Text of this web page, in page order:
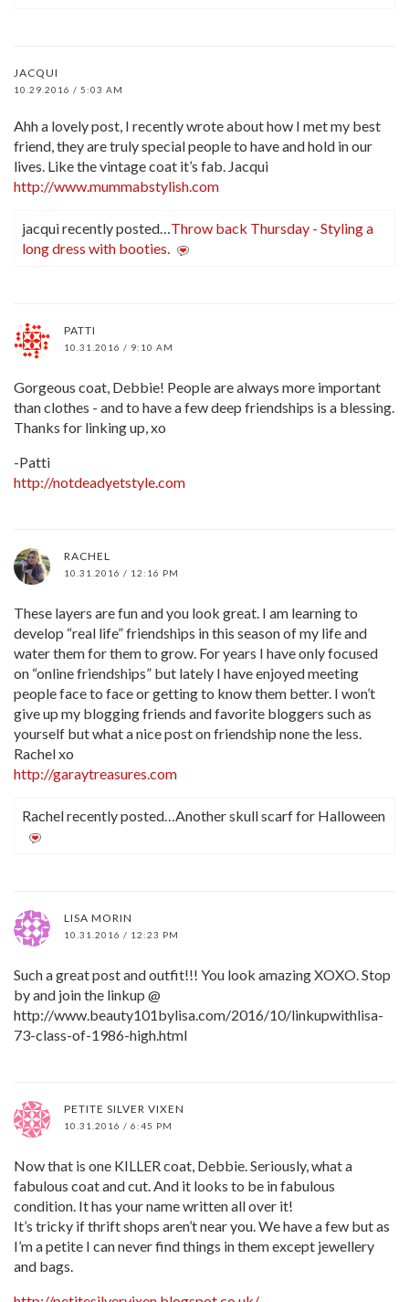
JACQUI
10.29.2016 / 5:03 AM
Ahh a lovely post, I recently wrote about how I met my best
friend, they are truly special people to have and hold in our
lives. Like the vintage coat it’s fab. Jacqui
http://www.mummabstylish.com
jacqui recently posted…Throw back Thursday - Styling a
long dress with booties.
PATTI
10.31.2016 / 9:10 AM
Gorgeous coat, Debbie! People are always more important
than clothes - and to have a few deep friendships is a blessing.
Thanks for linking up, xo
-Patti
http://notdeadyetstyle.com
RACHEL
10.31.2016 / 12:16 PM
These layers are fun and you look great. I am learning to
develop “real life” friendships in this season of my life and
water them for them to grow. For years I have only focused
on “online friendships” but lately I have enjoyed meeting
people face to face or getting to know them better. I won’t
give up my blogging friends and favorite bloggers such as
yourself but what a nice post on friendship none the less.
Rachel xo
http://garaytreasures.com
Rachel recently posted…Another skull scarf for Halloween
LISA MORIN
10.31.2016 / 12:23 PM
Such a great post and outfit!!! You look amazing XOXO. Stop
by and join the linkup @
http://www.beauty101bylisa.com/2016/10/linkupwithlisa-
73-class-of-1986-high.html
PETITE SILVER VIXEN
10.31.2016 / 6:45 PM
Now that is one KILLER coat, Debbie. Seriously, what a
fabulous coat and cut. And it looks to be in fabulous
condition. It has your name written all over it!
It’s tricky if thrift shops aren’t near you. We have a few but as
I’m a petite I can never find things in them except jewellery
and bags.